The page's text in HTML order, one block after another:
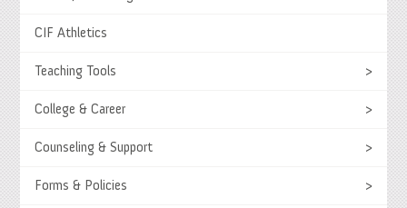
CIF Athletics
Teaching Tools >
College & Career >
Counseling & Support >
Forms & Policies >
© 2026 Springs Charter Schools